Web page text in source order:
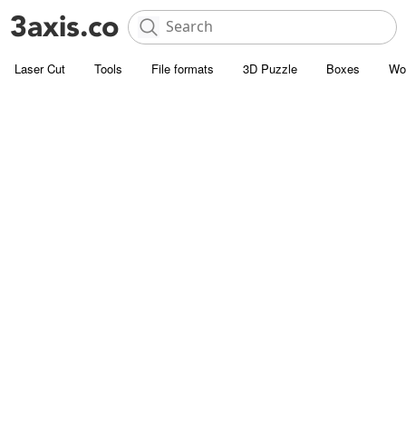
Laser Cut Tools File formats 3D Puzzle Boxes